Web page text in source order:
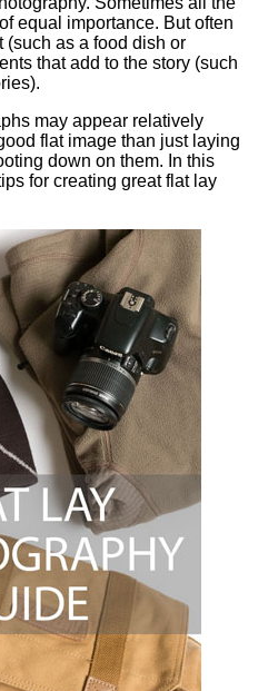
equal importance. But often
(such as a food dish or
that add to the story (such
may appear relatively
flat image than just laying
down on them. In this
for creating great flat lay